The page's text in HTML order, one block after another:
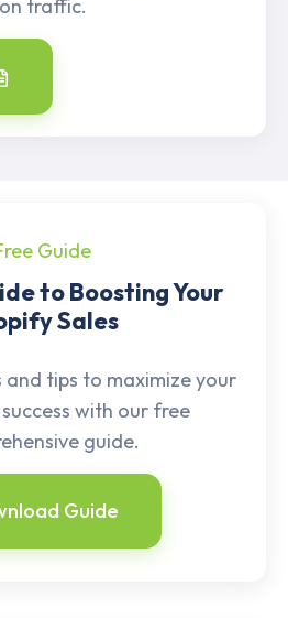
traffic.
Guide
to Boosting Your
Sales
and tips to maximize your
with our free
guide.
Guide